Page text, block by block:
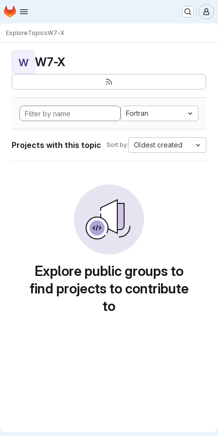
Skip to main content
Homepage
ExploreTopicsW7-X
W W7-X
Fortran
Projects with this topic Sort by: Oldest created
Explore public groups to
find projects to contribute
to